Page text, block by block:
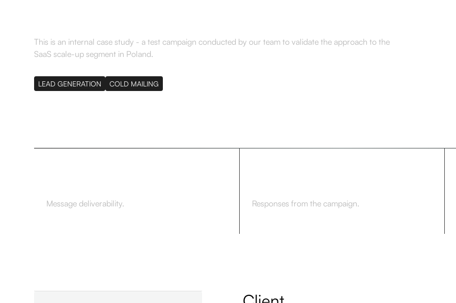
This is an internal case study - a test campaign conducted by our team to validate the approach to the
SaaS scale-up segment in Poland.
LEAD GENERATION COLD MAILING
Message deliverability. Responses from the campaign.